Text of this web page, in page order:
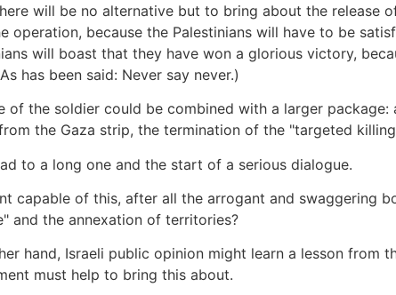
will be no alternative but to bring about the release
operation, because the Palestinians will have to be
will boast that they have won a glorious victory,
has been said: Never say never.)
of the soldier could be combined with a larger
the Gaza strip, the termination of the "targeted
to a long one and the start of a serious dialogue.
capable of this, after all the arrogant and swaggering
and the annexation of territories?
hand, Israeli public opinion might learn a lesson from
must help to bring this about.